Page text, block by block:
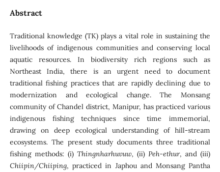
Abstract
Traditional knowledge (TK) plays a vital role in sustaining the
livelihoods of indigenous communities and conserving local
aquatic resources. In biodiversity rich regions such as
Northeast India, there is an urgent need to document
traditional fishing practices that are rapidly declining due to
modernization and ecological change. The Monsang
community of Chandel district, Manipur, has practiced various
indigenous fishing techniques since time immemorial,
drawing on deep ecological understanding of hill-stream
ecosystems. The present study documents three traditional
fishing methods: (i) Thingnharhuvuw, (ii)Peh-ethur, and (iii)
Chiipin/Chiiping, practiced in Japhou and Monsang Pantha